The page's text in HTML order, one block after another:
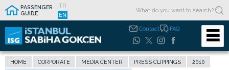
PASSENGER
GUIDE
TR
EN
Contact FAQ
HOME CORPORATE MEDIA CENTER PRESS CLIPPINGS
2010